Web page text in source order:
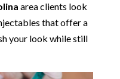
area clients look
that offer a
your look while still